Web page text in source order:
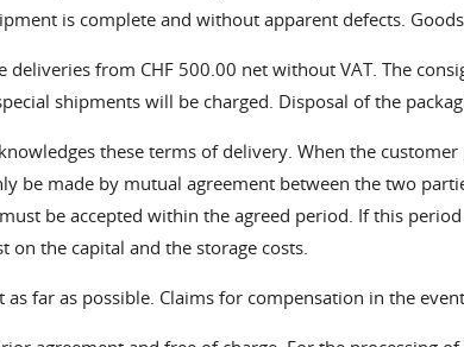
is complete and without apparent defects.
deliveries from CHF 500.00 net without VAT. The
shipments will be charged. Disposal of the
these terms of delivery. When the
be made by mutual agreement between the two
be accepted within the agreed period. If this
on the capital and the storage costs.
as far as possible. Claims for compensation in the